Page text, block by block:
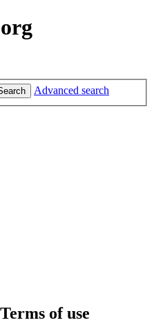
Advanced search
of use